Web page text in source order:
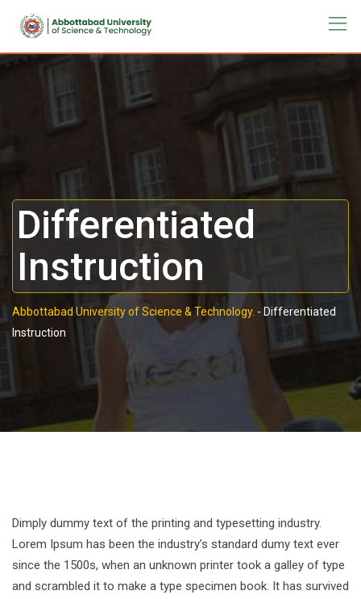
Differentiated
Instruction
Abbottabad University of Science & Technology. - Differentiated
Instruction
Dimply dummy text of the printing and typesetting industry.
Lorem Ipsum has been the industry’s standard dumy text ever
since the 1500s, when an unknown printer took a galley of type
and scrambled it to make a type specimen book. It has survived